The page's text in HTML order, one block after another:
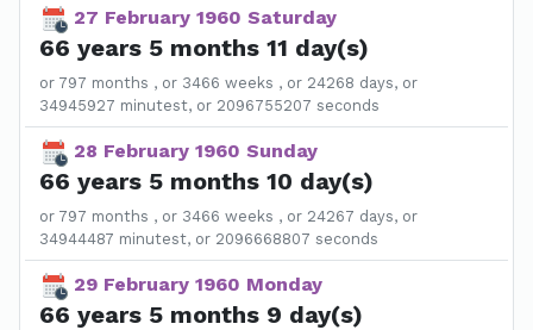
27 February 1960 Saturday
66 years 5 months 11 day(s)
or 797 months , or 3466 weeks , or 24268 days, or
34945927 minutest, or 2096755207 seconds
28 February 1960 Sunday
66 years 5 months 10 day(s)
or 797 months , or 3466 weeks , or 24267 days, or
34944487 minutest, or 2096668807 seconds
29 February 1960 Monday
66 years 5 months 9 day(s)